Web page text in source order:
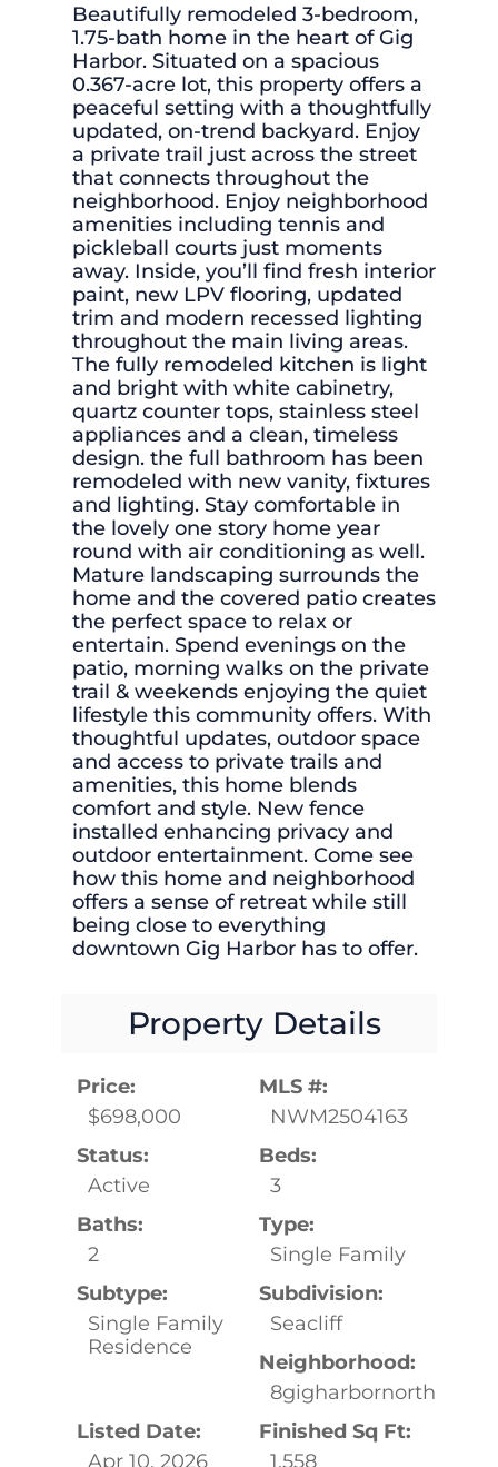
Beautifully remodeled 3-bedroom,
1.75-bath home in the heart of Gig
Harbor. Situated on a spacious
0.367-acre lot, this property offers a
peaceful setting with a thoughtfully
updated, on-trend backyard. Enjoy
a private trail just across the street
that connects throughout the
neighborhood. Enjoy neighborhood
amenities including tennis and
pickleball courts just moments
away. Inside, you’ll find fresh interior
paint, new LPV flooring, updated
trim and modern recessed lighting
throughout the main living areas.
The fully remodeled kitchen is light
and bright with white cabinetry,
quartz counter tops, stainless steel
appliances and a clean, timeless
design. the full bathroom has been
remodeled with new vanity, fixtures
and lighting. Stay comfortable in
the lovely one story home year
round with air conditioning as well.
Mature landscaping surrounds the
home and the covered patio creates
the perfect space to relax or
entertain. Spend evenings on the
patio, morning walks on the private
trail & weekends enjoying the quiet
lifestyle this community offers. With
thoughtful updates, outdoor space
and access to private trails and
amenities, this home blends
comfort and style. New fence
installed enhancing privacy and
outdoor entertainment. Come see
how this home and neighborhood
offers a sense of retreat while still
being close to everything
downtown Gig Harbor has to offer.
Property Details
Price:
$698,000
MLS #:
NWM2504163
Status:
Active
Beds:
3
Baths:
2
Type:
Single Family
Subtype:
Single Family
Residence
Subdivision:
Seacliff
Neighborhood:
8gigharbornorth
Listed Date:
Apr 10, 2026
Finished Sq Ft:
1,558